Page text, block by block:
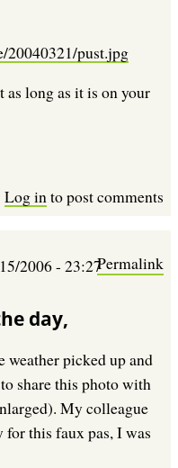
pust.jpg
as long as it is on your
Log into post comments
2006 - 23:27Permalink
day,
weather picked up and
share this photo with
My colleague
this faux pas, I was